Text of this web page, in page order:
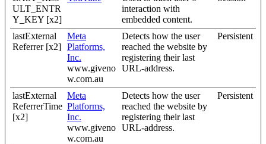
ULT_ENTR
Y_KEY [x2]
interaction with
embedded content.
lastExternal
Referrer [x2]
Meta
Platforms,
Inc.
www.giveno
w.com.au
Detects how the user
reached the website by
registering their last
URL-address.
Persistent
lastExternal
ReferrerTime
[x2]
Meta
Platforms,
Inc.
www.giveno
w.com.au
Detects how the user
reached the website by
registering their last
URL-address.
Persistent